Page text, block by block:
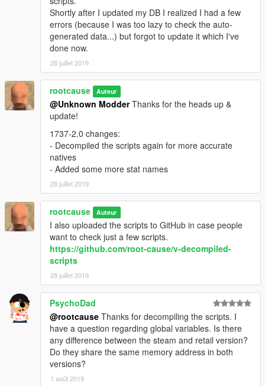
Shortly after I updated my DB I realized I had a few
errors (because I was too lazy to check the auto-
generated data...) but forgot to update it which I've
done now.
28 juillet 2019
rootcause Auteur
@Unknown ModderThanks for the heads up &
update!
1737-2.0 changes:
- Decompiled the scripts again for more accurate
natives
- Added some more stat names
28 juillet 2019
rootcause Auteur
I also uploaded the scripts to GitHub in case people
want to check just a few scripts.
https://github.com/root-cause/v-decompiled-
scripts
28 juillet 2019
PsychoDad
@rootcause Thanks for decompiling the scripts. I
have a question regarding global variables. Is there
any difference between the steam and retail version?
Do they share the same memory address in both
versions?
1 août 2019